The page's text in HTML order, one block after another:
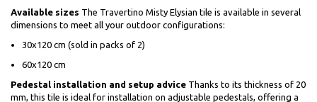
Available sizes The Travertino Misty Elysian tile is available in several
dimensions to meet all your outdoor configurations:
30x120 cm (sold in packs of 2)
60x120 cm
Pedestal installation and setup advice Thanks to its thickness of 20
mm, this tile is ideal for installation on adjustable pedestals, offering a